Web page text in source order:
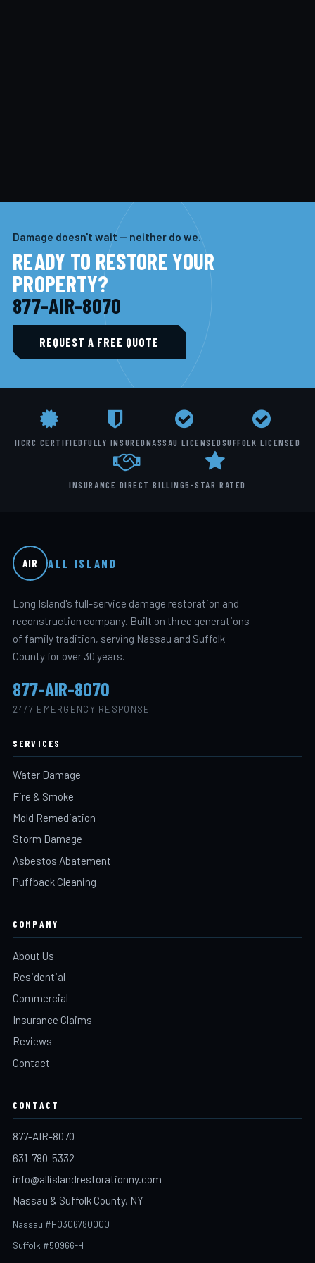
Damage doesn't wait — neither do we.
READY TO RESTORE YOUR
PROPERTY?
877-AIR-8070
REQUEST A FREE QUOTE
IICRC CERTIFIEDFULLY INSUREDNASSAU LICENSEDSUFFOLK LICENSED
INSURANCE DIRECT BILLING5-STAR RATED
AIR ALL ISLAND
Long Island's full-service damage restoration and
reconstruction company. Built on three generations
of family tradition, serving Nassau and Suffolk
County for over 30 years.
877-AIR-8070
24/7 EMERGENCY RESPONSE
SERVICES
Water Damage
Fire & Smoke
Mold Remediation
Storm Damage
Asbestos Abatement
Puffback Cleaning
COMPANY
About Us
Residential
Commercial
Insurance Claims
Reviews
Contact
CONTACT
877-AIR-8070
631-780-5332
info@allislandrestorationny.com
Nassau & Suffolk County, NY
Nassau #H0306780000
Suffolk #50966-H